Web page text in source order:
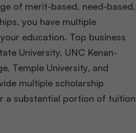
of merit-based, need-based,
you have multiple
education. Top business
University, UNC Kenan-
Temple University, and
multiple scholarship
a substantial portion of tuition